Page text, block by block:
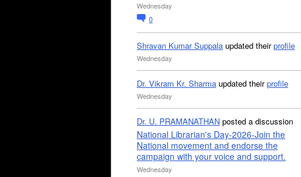
Wednesday
0
Shravan Kumar Suppala updated theirprofile
Wednesday
Dr. Vikram Kr. Sharma updated theirprofile
Wednesday
Dr. U. PRAMANATHAN posted a discussion
National Librarian's Day-2026-Join the
National movement and endorse the
campaign with your voice and support.
Wednesday